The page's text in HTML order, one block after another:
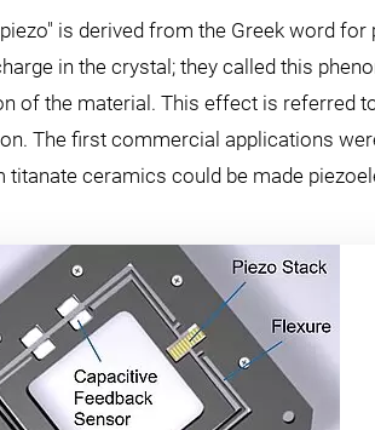
is derived from the Greek word
in the crystal; they called this
of the material. This effect is referred
The first commercial applications
titanate ceramics could be made